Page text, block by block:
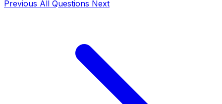
Previous All Questions Next